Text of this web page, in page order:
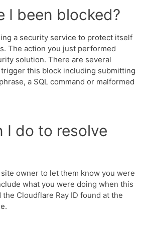
I been blocked?
a security service to protect itself
The action you just performed
solution. There are several
this block including submitting
a SQL command or malformed
I do to resolve
owner to let them know you were
what you were doing when this
the Cloudflare Ray ID found at the